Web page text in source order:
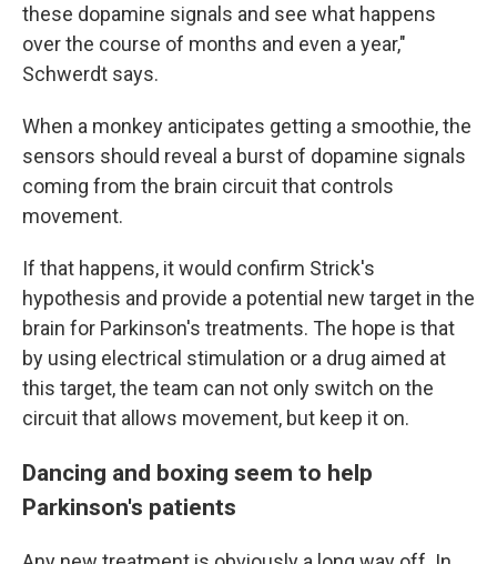
these dopamine signals and see what happens
over the course of months and even a year,"
Schwerdt says.
When a monkey anticipates getting a smoothie, the
sensors should reveal a burst of dopamine signals
coming from the brain circuit that controls
movement.
If that happens, it would confirm Strick's
hypothesis and provide a potential new target in the
brain for Parkinson's treatments. The hope is that
by using electrical stimulation or a drug aimed at
this target, the team can not only switch on the
circuit that allows movement, but keep it on.
Dancing and boxing seem to help
Parkinson's patients